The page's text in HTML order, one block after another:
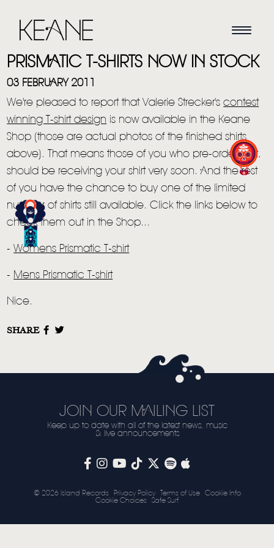
HOME
NEWS
MUSIC
VIDEO
MT. DESOLATION
PRISMATIC T-SHIRTS NOW IN STOCK
03 FEBRUARY 2011
We're pleased to report that Valerie Strecker'scontest
winning T-shirt design is now available in the Keane
Shop (those are actual photos of the finished shirts
above). That means those of you who pre-ordered it,
should be receiving your shirt very soon. And the rest
of you have the chance to buy one of the limited
number of shirts still available. Click the links below to
check them out in the Shop...
-Womens Prismatic T-shirt
- Mens Prismatic T-shirt
Nice.
SHARE
JOIN OUR MAILING LIST
Keep up to date with all of the latest news, music
& live announcements
© 2026 Island Records Privacy Policy Terms of Use
Cookie Info
Cookie Choices
Safe Surf